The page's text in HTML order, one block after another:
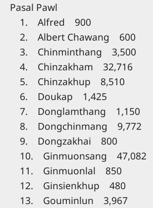
Pasal Pawl
1. Alfred 900
2. Albert Chawang 600
3. Chinminthang 3,500
4. Chinzakham 32,716
5. Chinzakhup 8,510
6. Doukap 1,425
7. Donglamthang 1,150
8. Dongchinmang 9,772
9. Dongzakhai 800
10. Ginmuonsang 47,082
11. Ginmuonlal 850
12. Ginsienkhup 480
13. Gouminlun 3,967